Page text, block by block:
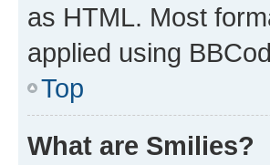
as HTML. Most
applied using
Top
What are Smilies?